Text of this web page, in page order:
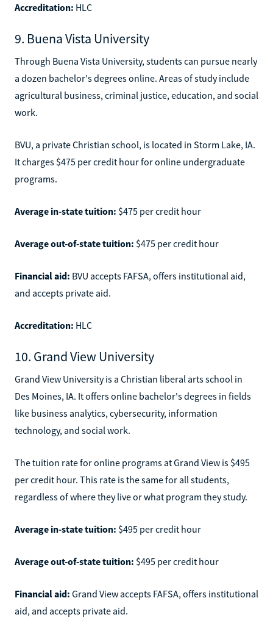
Accreditation: HLC
9. Buena Vista University
Through Buena Vista University, students can pursue nearly
a dozen bachelor's degrees online. Areas of study include
agricultural business, criminal justice, education, and social
work.
BVU, a private Christian school, is located in Storm Lake, IA.
It charges $475 per credit hour for online undergraduate
programs.
Average in-state tuition: $475 per credit hour
Average out-of-state tuition: $475 per credit hour
Financial aid: BVU accepts FAFSA, offers institutional aid,
and accepts private aid.
Accreditation: HLC
10. Grand View University
Grand View University is a Christian liberal arts school in
Des Moines, IA. It offers online bachelor's degrees in fields
like business analytics, cybersecurity, information
technology, and social work.
The tuition rate for online programs at Grand View is $495
per credit hour. This rate is the same for all students,
regardless of where they live or what program they study.
Average in-state tuition: $495 per credit hour
Average out-of-state tuition: $495 per credit hour
Financial aid: Grand View accepts FAFSA, offers institutional
aid, and accepts private aid.